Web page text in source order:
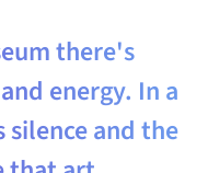
there's
energy. In a
and the